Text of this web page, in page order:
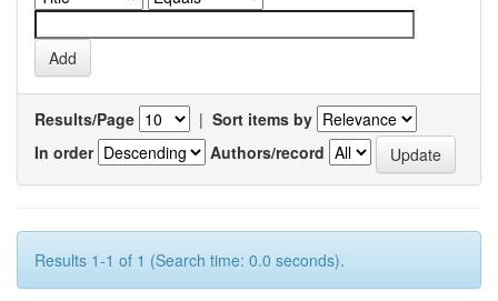
Results/Page | Sort items by
In order
Authors/record
Results 1-1 of 1 (Search time: 0.0 seconds).